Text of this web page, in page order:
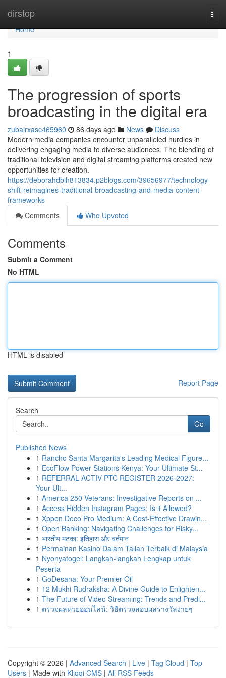
dirstop
Home
Home
1
The progression of sports
broadcasting in the digital era
zubairxasc465960 86 days ago News
Discuss
Modern media companies encounter unparalleled hurdles in
delivering engaging media to diverse audiences. The blending of
traditional television and digital streaming platforms created new
opportunities for creation.
https://deborahdbih813834.p2blogs.com/39656977/technology-
shift-reimagines-traditional-broadcasting-and-media-content-
frameworks
Comments
Who Upvoted
Comments
Submit a Comment
No HTML
HTML is disabled
Report Page
Search
Go
Published News
1 Rancho Santa Margarita's Leading Medical Figure...
1 EcoFlow Power Stations Kenya: Your Ultimate St...
1 REFERRAL ACTIV PTC REGISTER 2026-2027:
Your Ult...
1 America 250 Veterans: Investigative Reports on ...
1 Access Hidden Instagram Pages: Is it Allowed?
1 Xppen Deco Pro Medium: A Cost-Effective Drawin...
1 Open Banking: Navigating Challenges for Risky...
1 भारतीय मटका: इतिहास और वर्तमान
1 Permainan Kasino Dalam Talian Terbaik di Malaysia
1 Nyonyatogel: Langkah-langkah Lengkap untuk
Peserta
1 GoDesana: Your Premier Oil
1 12 Mukhi Rudraksha: A Divine Guide to Enlighten...
1 The Future of Video Streaming: Trends and Predi...
1 ตรวจผลหวยออนไลน์: วิธีตรวจสอบผลรางวัลง่ายๆ
Copyright © 2026 | Advanced Search | Live | Tag Cloud | Top
Users | Made with Kliqqi CMS | All RSS Feeds